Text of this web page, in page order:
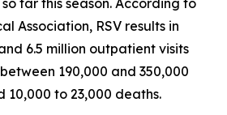
Association, RSV results in
6.5 million outpatient visits
190,000 and 350,000
10,000 to 23,000 deaths.